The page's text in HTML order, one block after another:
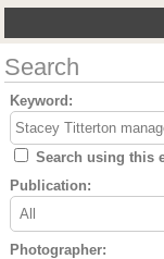
Search
Keyword:
Search using this
Publication:
Photographer: